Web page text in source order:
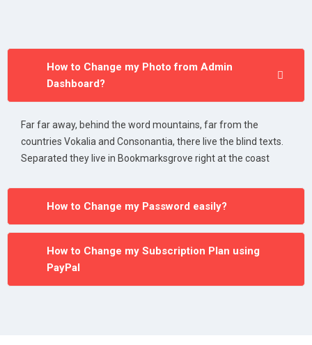
How to Change my Photo from Admin
Dashboard?
Far far away, behind the word mountains, far from the
countries Vokalia and Consonantia, there live the blind texts.
Separated they live in Bookmarksgrove right at the coast
How to Change my Password easily?
How to Change my Subscription Plan using
PayPal